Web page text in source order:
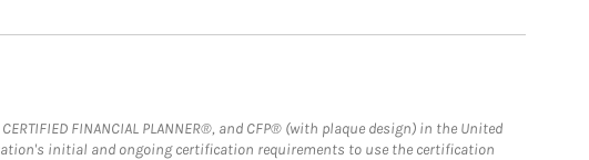
FINANCIAL PLANNER®, and CFP® (with plaque design) in the United
initial and ongoing certification requirements to use the certification